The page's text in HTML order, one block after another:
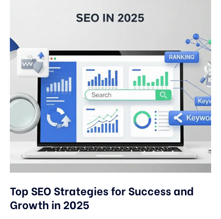
Top SEO Strategies for Success and
Growth in 2025